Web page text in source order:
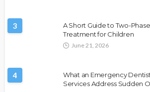
3
A Short Guide to Two-
Treatment for Children
June 21, 2026
4
What an Emergency
Services Address Sudden